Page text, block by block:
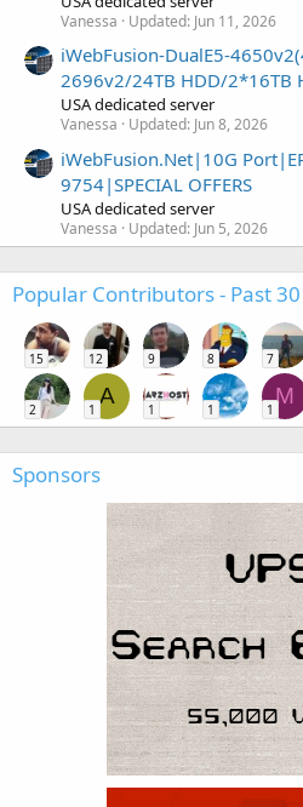
Vanessa Updated: Jun 11, 2026
iWebFusion-DualE5-
2696v2/24TB HDD/2*16TB
USA dedicated server
Vanessa Updated: Jun 8, 2026
iWebFusion.Net|10G
9754|SPECIAL OFFERS
USA dedicated server
Vanessa Updated: Jun 5, 2026
Popular Contributors - Past
15 12 9 8 7
2
A
1 1 1
M
1
Sponsors